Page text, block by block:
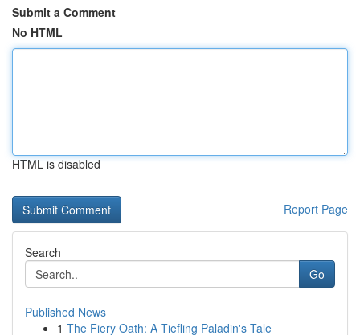
Submit a Comment
No HTML
HTML is disabled
Report Page
Search
Go
Published News
1 The Fiery Oath: A Tiefling Paladin's Tale